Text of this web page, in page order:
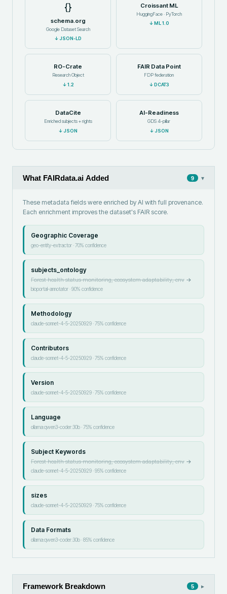
{}
schema.org
Google Dataset Search
↓JSON-LD
Croissant ML
HuggingFace · PyTorch
↓ ML 1.0
RO-Crate
Research Object
↓1.2
FAIR Data Point
FDP federation
↓DCAT3
DataCite
Enriched subjects + rights
↓JSON
AI-Readiness
GDS 4-pillar
↓JSON
What FAIRdata.ai Added 9 ▾
These metadata fields were enriched by AI with full provenance.
Each enrichment improves the dataset's FAIR score.
Geographic Coverage
geo-entity-extractor·70% confidence
subjects_ontology
Forest health status monitoring, ecosystem adaptability, env→
bioportal-annotator·90% confidence
Methodology
claude-sonnet-4-5-20250929·75% confidence
Contributors
claude-sonnet-4-5-20250929·75% confidence
Version
claude-sonnet-4-5-20250929·75% confidence
Language
ollama:qwen3-coder:30b·75% confidence
Subject Keywords
Forest health status monitoring, ecosystem adaptability, env→
claude-sonnet-4-5-20250929·95% confidence
sizes
claude-sonnet-4-5-20250929·75% confidence
Data Formats
ollama:qwen3-coder:30b·85% confidence
Framework Breakdown 5 ▸